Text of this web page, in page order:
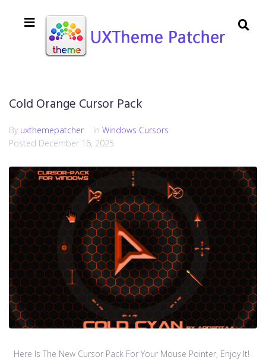
Cold Orange Cursor Pack
By uxthemepatcher In Windows Cursors
Posted December 16, 2025
Here Is The New Cursor Pack For Your Mouse Pointer, Enjoy It!